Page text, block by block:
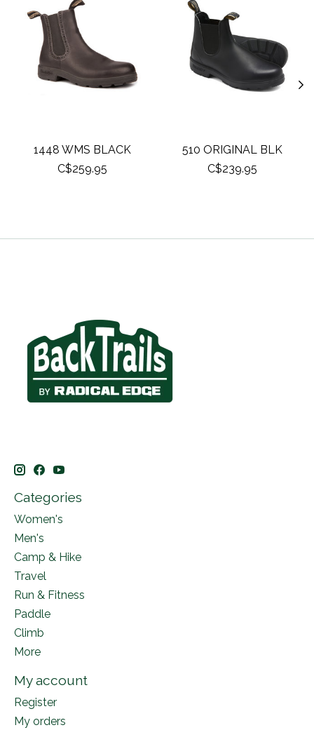
1448 WMS BLACK
C$259.95
510 ORIGINAL BLK
C$239.95
Categories
Women's
Men's
Camp & Hike
Travel
Run & Fitness
Paddle
Climb
More
My account
Register
My orders